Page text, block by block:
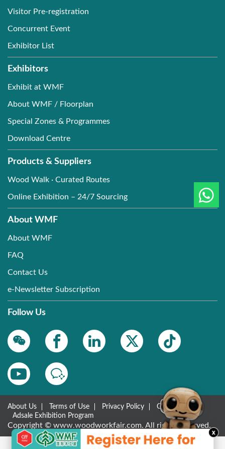
Visitor Pre-registration
Concurrent Event
Exhibitor List
Exhibitors
Exhibit at WMF
About WMF / Floorplan
Special Zones & Programmes
Download Centre
Products & Suppliers
Wood Walk · Curated Routes
Online Exhibition – 24/7 Sourcing
About WMF
About WMF
FAQ
Contact Us
e-Newsletter Subscription
Follow Us
About Us Terms of Use Privacy Policy
Contact Us
Adsale Exhibition Program
Copyright © www.woodworkfair.com. All rights reserved.